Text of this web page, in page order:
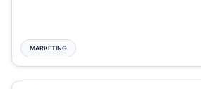
MARKETING